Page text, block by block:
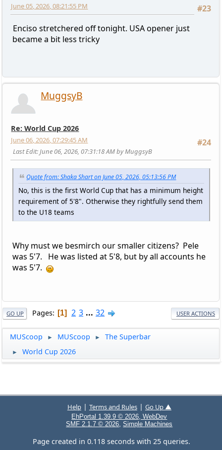
#23
June 05, 2026, 08:21:55 PM
Enciso stretchered off tonight. USA opener just
became a bit less tricky
MuggsyB
Re: World Cup 2026
#24
June 06, 2026, 07:29:45 AM
Last Edit: June 06, 2026, 07:31:18 AM by MuggsyB
Quote from: Shaka Shart on June 05, 2026, 05:13:56 PM
No, this is the first World Cup that has a minimum height
requirement of 5'8". Otherwise they rightfully send them
to the U18 teams
Why must we besmirch our smaller citizens? Pele
was 5'7. He was listed at 5'8, but by all accounts he
was 5'7.
GO UP Pages 1 2 3 ... 32 USER ACTIONS
MUScoop ► MUScoop ► The Superbar
► World Cup 2026
Help| Terms and Rules| Go Up ▲
EhPortal 1.39.9 © 2026, WebDev
SMF 2.1.7 © 2026 ,Simple Machines
Page created in 0.118 seconds with 25 queries.